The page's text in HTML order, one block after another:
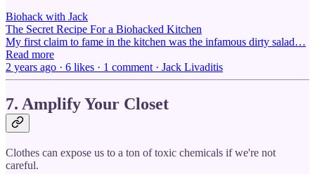
Biohack with Jack
The Secret Recipe For a Biohacked Kitchen
My first claim to fame in the kitchen was the infamous dirty salad…
Read more
2 years ago · 6 likes · 1 comment · Jack Livaditis
7. Amplify Your Closet
Clothes can expose us to a ton of toxic chemicals if we're not
careful.